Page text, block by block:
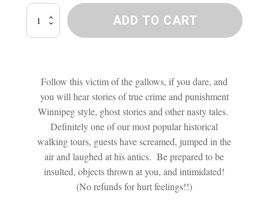
Mystery
and
ADD TO CART
Follow this victim of the gallows, if you dare, and
you will hear stories of true crime and punishment
Winnipeg style, ghost stories and other nasty tales.
Definitely one of our most popular historical
walking tours, guests have screamed, jumped in the
air and laughed at his antics. Be prepared to be
insulted, objects thrown at you, and intimidated!
(No refunds for hurt feelings!!)